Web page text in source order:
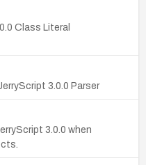
Class Literal
3.0.0 Parser
3.0.0 when